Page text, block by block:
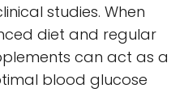
studies. When
diet and regular
can act as a
blood glucose